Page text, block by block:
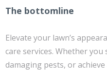
The bottomline
Elevate your lawn’s
care services. Whether
damaging pests, or